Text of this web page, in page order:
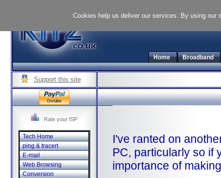
Home Broadband
Support this site
Rate your ISP
Tech Home
ping & tracert
E-mail
Web Browsing
Conversion
I've ranted on
PC, particularly so if
importance of
Cookies help us deliver our services. By using